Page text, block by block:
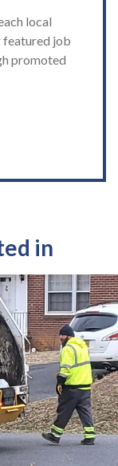
local
featured job
promoted
in